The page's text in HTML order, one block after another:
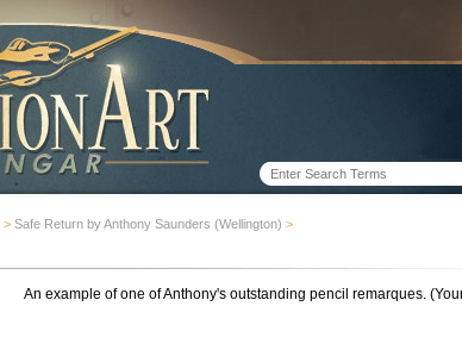
> Safe Return by Anthony Saunders (Wellington) >
An example of one of Anthony's outstanding pencil remarques.